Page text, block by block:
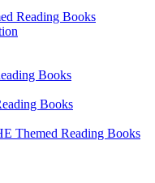
Reading Books
Books
Books
Themed Reading Books